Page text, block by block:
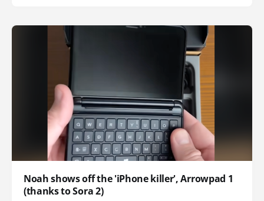
Noah shows off the 'iPhone killer', Arrowpad 1
(thanks to Sora 2)